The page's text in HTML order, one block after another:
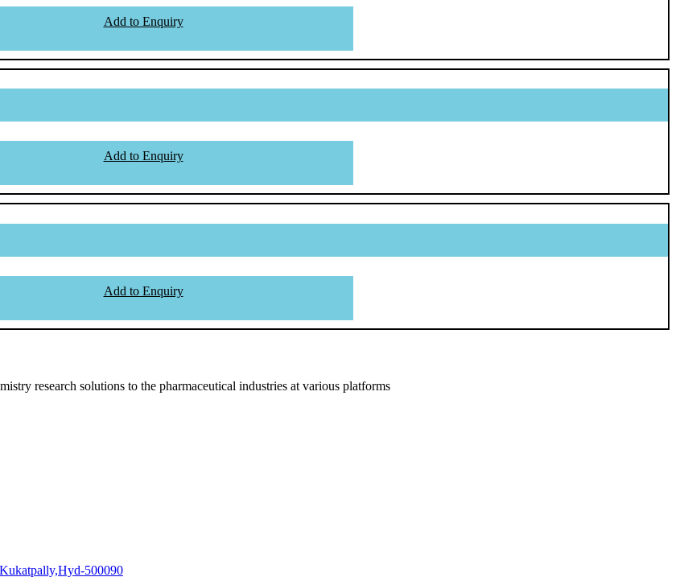
Add to Enquiry
Add to Enquiry
Add to Enquiry
research solutions to the pharmaceutical industries at various platforms
500090